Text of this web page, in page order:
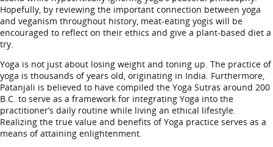
Hopefully, by reviewing the important connection between yoga
and veganism throughout history, meat-eating yogis will be
encouraged to reflect on their ethics and give a plant-based diet a
try.
Yoga is not just about losing weight and toning up. The practice of
yoga is thousands of years old, originating in India. Furthermore,
Patanjali is believed to have compiled the Yoga Sutras around 200
B.C. to serve as a framework for integrating Yoga into the
practitioner’s daily routine while living an ethical lifestyle.
Realizing the true value and benefits of Yoga practice serves as a
means of attaining enlightenment.